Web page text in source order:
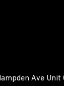
Ave Unit